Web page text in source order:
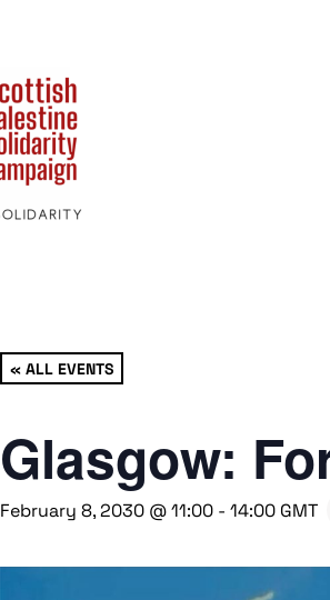
« ALL EVENTS
Glasgow:
February 8, 2030 @ 11:00 - 14:00 GMT